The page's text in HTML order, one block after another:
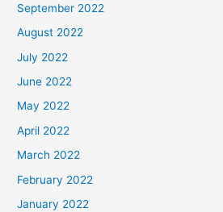
September 2022
August 2022
July 2022
June 2022
May 2022
April 2022
March 2022
February 2022
January 2022